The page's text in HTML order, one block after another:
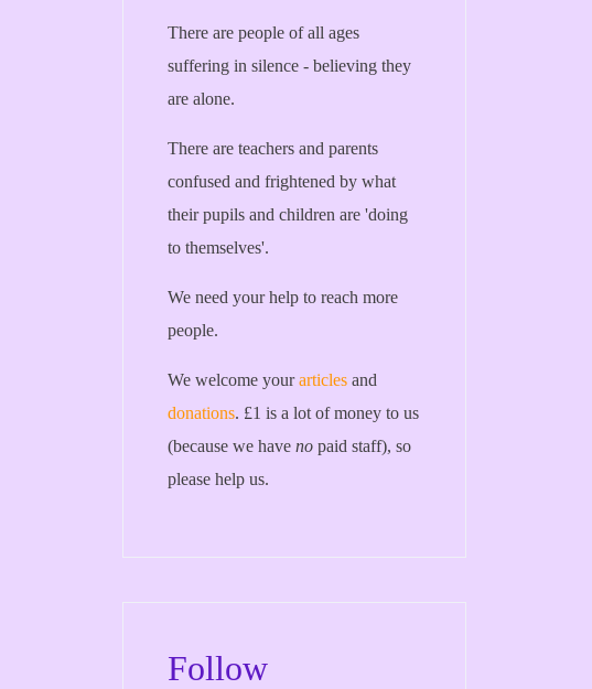
There are people of all ages
suffering in silence - believing they
are alone.
There are teachers and parents
confused and frightened by what
their pupils and children are 'doing
to themselves'.
We need your help to reach more
people.
We welcome yourarticles and
donations. £1 is a lot of money to us
(because we have no paid staff), so
please help us.
Follow